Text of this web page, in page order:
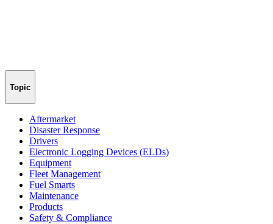
Topic
Aftermarket
Disaster Response
Drivers
Electronic Logging Devices (ELDs)
Equipment
Fleet Management
Fuel Smarts
Maintenance
Products
Safety & Compliance